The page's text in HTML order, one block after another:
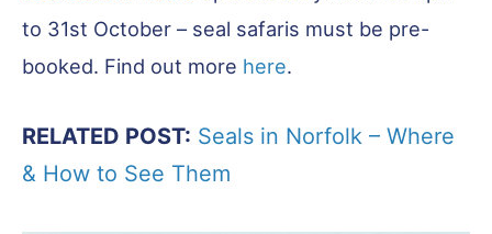
to 31st October – seal safaris must be pre-
booked. Find out more here.
RELATED POST: Seals in Norfolk – Where
& How to See Them